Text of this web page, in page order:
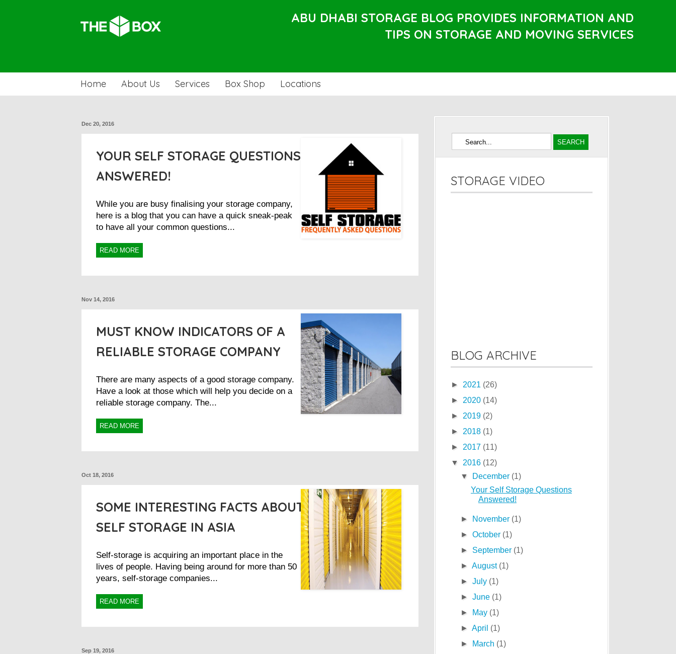
ABU DHABI STORAGE BLOG PROVIDES INFORMATION AND
TIPS ON STORAGE AND MOVING SERVICES
Home About Us Services Box Shop Locations
Dec 20, 2016
YOUR SELF STORAGE QUESTIONS
ANSWERED!
While you are busy finalising your storage company,
here is a blog that you can have a quick sneak-peak
to have all your common questions...
READ MORE
Nov 14, 2016
MUST KNOW INDICATORS OF A
RELIABLE STORAGE COMPANY
There are many aspects of a good storage company.
Have a look at those which will help you decide on a
reliable storage company. The...
READ MORE
Oct 18, 2016
SOME INTERESTING FACTS ABOUT
SELF STORAGE IN ASIA
Self-storage is acquiring an important place in the
lives of people. Having being around for more than 50
years, self-storage companies...
READ MORE
Sep 19, 2016
STORAGE VIDEO
BLOG ARCHIVE
► 2021 (26)
► 2020 (14)
► 2019 (2)
► 2018 (1)
► 2017 (11)
▼
2016 (12)
▼
December (1)
Your Self Storage Questions
Answered!
► November (1)
►October (1)
► September (1)
►August (1)
►July (1)
►June (1)
►
May (1)
►April (1)
►
March (1)